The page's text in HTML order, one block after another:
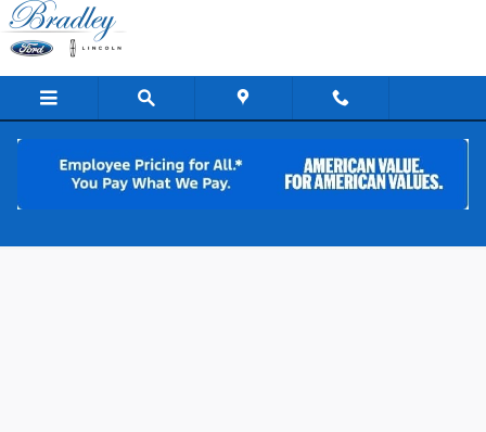
Skip to main content
Apply for Ford Financing in Lake Havasu